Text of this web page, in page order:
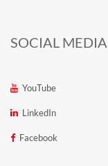
SOCIAL MEDIA
YouTube
LinkedIn
Facebook